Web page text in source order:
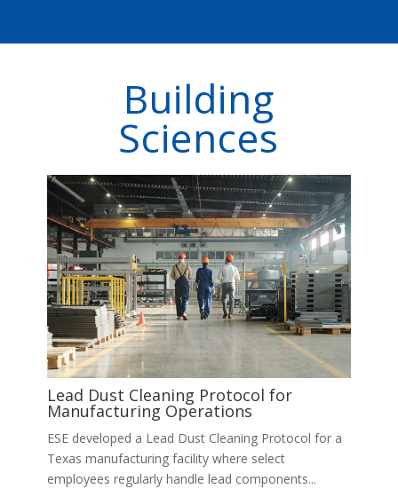
Building
Sciences
Lead Dust Cleaning Protocol for
Manufacturing Operations
ESE developed a Lead Dust Cleaning Protocol for a
Texas manufacturing facility where select
employees regularly handle lead components...